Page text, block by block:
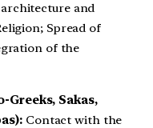
and
Spread of
of the
Greeks, Sakas,
Contact with the